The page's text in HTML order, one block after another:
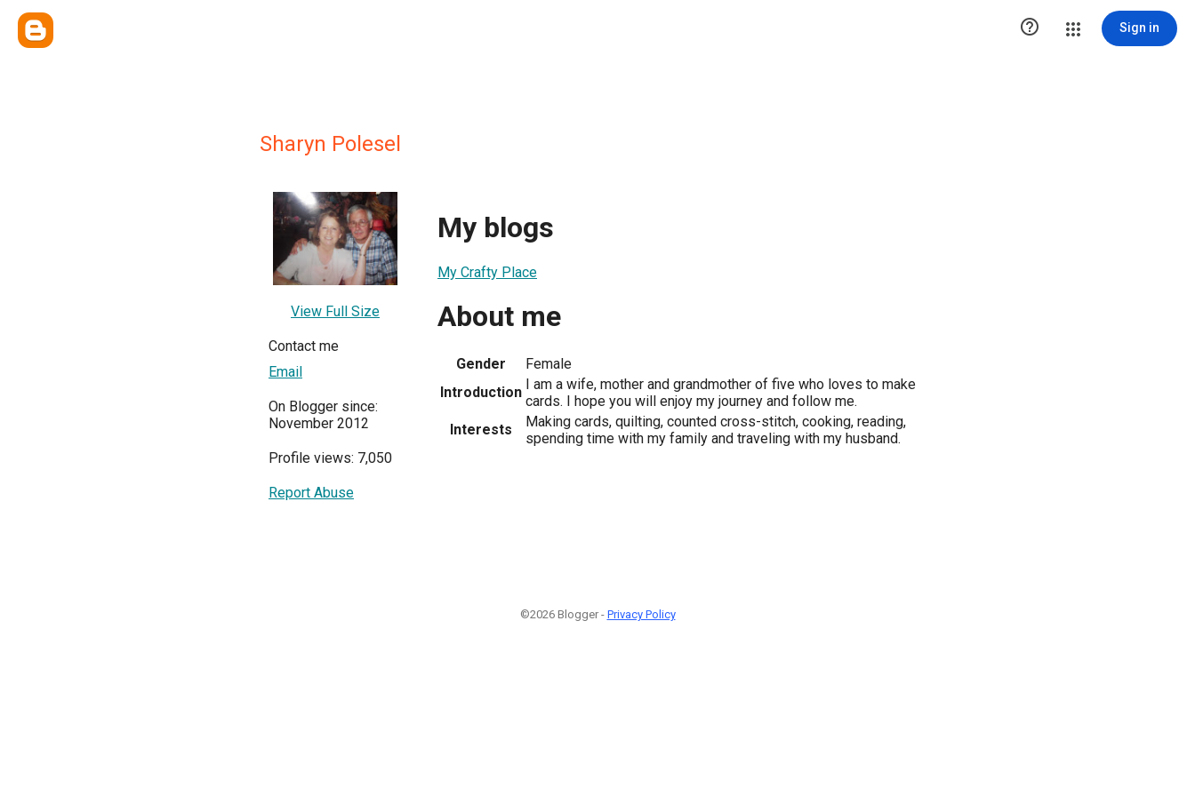
 Sign in
Sharyn Polesel
View Full Size
Contact me
Email
On Blogger since:
November 2012
Profile views: 7,050
Report Abuse
My blogs
My Crafty Place
About me
Gender
Female
Introduction I am a wife, mother and grandmother of five who loves to make
cards. I hope you will enjoy my journey and follow me.
Interests
Making cards, quilting, counted cross-stitch, cooking, reading,
spending time with my family and traveling with my husband.
©2026 Blogger - Privacy Policy